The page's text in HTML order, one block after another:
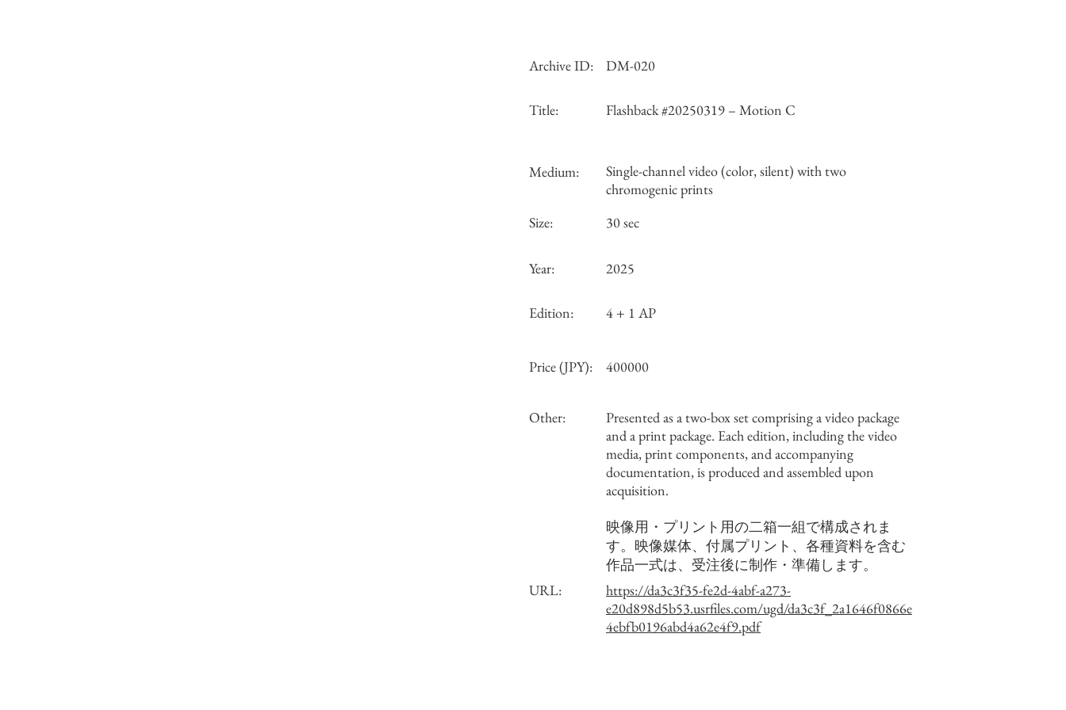
Archive ID: DM-020
Title: Flashback #20250319 – Motion C
Medium:
Single-channel video (color, silent) with two
chromogenic prints
Size:
30 sec
Year: 2025
Edition: 4 + 1 AP
Price (JPY): 400000
Other:
Presented as a two-box set comprising a video package
and a print package. Each edition, including the video
media, print components, and accompanying
documentation, is produced and assembled upon
acquisition.
映像用・プリント用の二箱一組で構成されま
す。映像媒体、付属プリント、各種資料を含む
作品一式は、受注後に制作・準備します。
URL:
https://da3c3f35-fe2d-4abf-a273-
e20d898d5b53.usrfiles.com/ugd/da3c3f_2a1646f0866e
4ebfb0196abd4a62e4f9.pdf